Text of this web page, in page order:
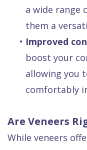
a wide range
them a
• Improved
boost your
allowing you
comfortably
Are Veneers
While veneers